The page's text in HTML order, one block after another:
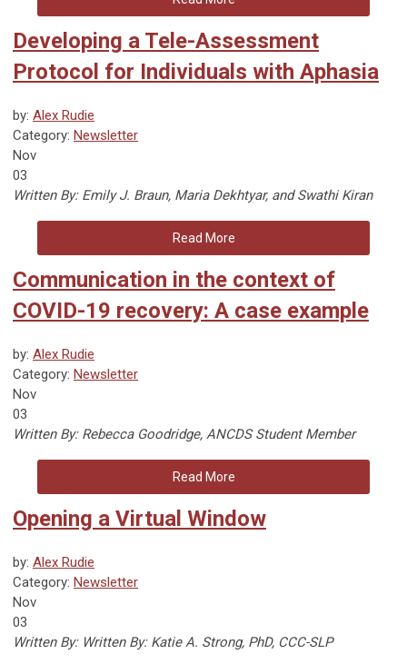
Developing a Tele-Assessment
Protocol for Individuals with Aphasia
by: Alex Rudie
Category: Newsletter
Nov
03
Written By: Emily J. Braun, Maria Dekhtyar, and Swathi Kiran
Read More
Communication in the context of
COVID-19 recovery: A case example
by: Alex Rudie
Category: Newsletter
Nov
03
Written By: Rebecca Goodridge, ANCDS Student Member
Read More
Opening a Virtual Window
by: Alex Rudie
Category: Newsletter
Nov
03
Written By: Written By: Katie A. Strong, PhD, CCC-SLP